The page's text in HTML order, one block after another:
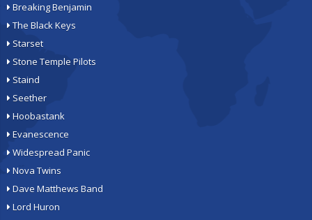
Breaking Benjamin
The Black Keys
Starset
Stone Temple Pilots
Staind
Seether
Hoobastank
Evanescence
Widespread Panic
Nova Twins
Dave Matthews Band
Lord Huron